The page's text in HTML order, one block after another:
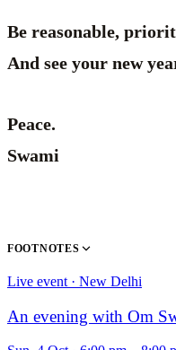
Be reasonable,
And see your new
Peace.
Swami
FOOTNOTES
Live event · New Delhi
An evening with Om